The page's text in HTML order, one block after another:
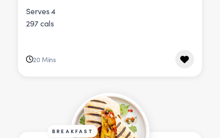
Serves 4
297 cals
20 Mins
BREAKFAST